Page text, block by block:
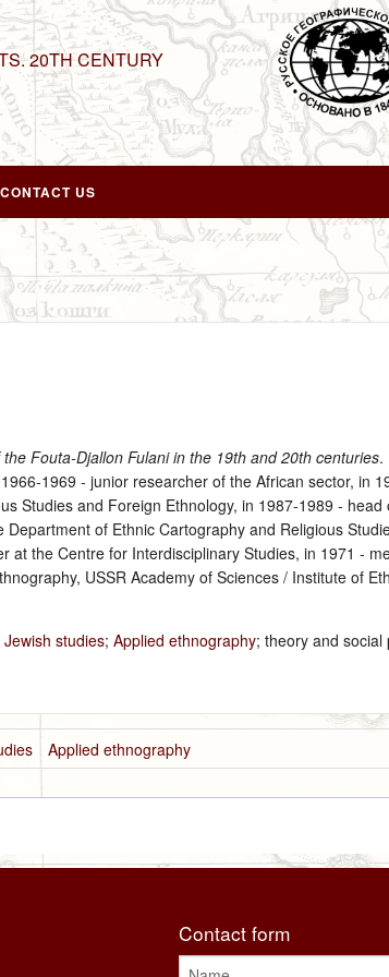
20TH CENTURY
CONTACT US
Fouta-Djallon Fulani in the 19th and 20th centuries.
‑ junior researcher of the African sector, in
Studies and Foreign Ethnology, in 1987‑1989 ‑
of Ethnic Cartography and Religious
at the Centre for Interdisciplinary Studies, in 1971 ‑
USSR Academy of Sciences / Institute of
Jewish studies;Applied ethnography; theory and social
Applied ethnography
Contact form